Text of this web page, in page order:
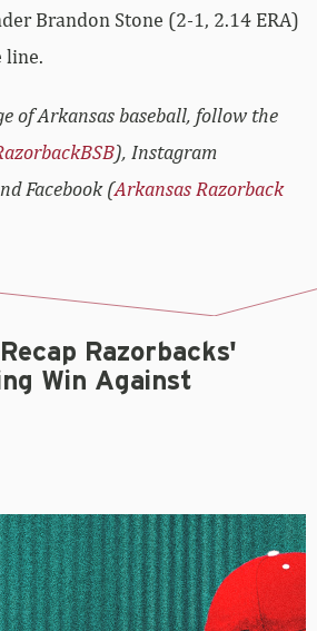
Brandon Stone (2-1, 2.14 ERA)
line.
of Arkansas baseball, follow the
), Instagram
Facebook (Arkansas Razorback
Razorbacks'
Win Against